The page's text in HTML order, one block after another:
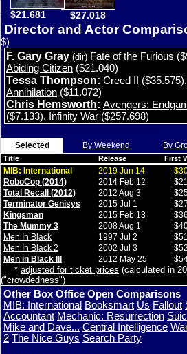
$27.018
$21.681
Director and Actor
$)
F. Gary Gray (dir) Fate of the Furious
Abiding Citizen ($21.040)
Tessa Thompson: Creed II ($35.575)
Annihilation ($11.072)
Chris Hemsworth: Avengers:
($7.133), Infinity War ($257.698)
Selected By Weekend By
Title Release First
MIB: International 2019 Jun 14
RoboCop (2014)
2014 Feb 12
Total Recall (2012)
2012 Aug 3
Terminator Genisys
2015 Jul 1
Kingsman
2015 Feb 13
The Mummy 3
2008 Aug 1
Men In Black
1997 Jul 2
Men In Black 2
2002 Jul 3
Men in Black III
2012 May 25
* adjusted for ticket prices (calculated in
("crowdedness")
Other Box Office Open Comparisons
MIB: International Booksmart Us Fallout
Accountant Mechanic: Resurrection
Mike and Dave... Central Intelligence
2 The Nice Guys Search Party